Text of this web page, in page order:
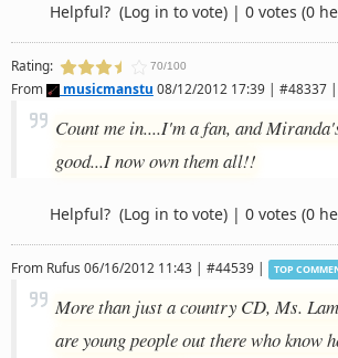
Helpful? (Log in to vote) | 0 votes (0
Rating: 70/100
From musicmanstu 08/12/2012 17:39 | #48337 |
Count me in....I'm a fan, and
good...I now own them all!!
Helpful? (Log in to vote) | 0 votes (0
From Rufus 06/16/2012 11:43 | #44539 | TOP
More than just a country CD, Ms.
are young people out there who know